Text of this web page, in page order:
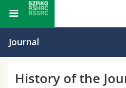
University Swiss Journal of
Journal
History of the